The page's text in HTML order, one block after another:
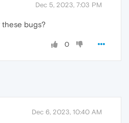
Dec 5, 2023, 7:03 PM
bugs?
0
Dec 6, 2023, 10:40 AM